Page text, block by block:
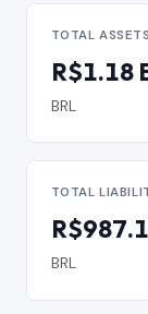
TOTAL ASSETS
R$1.18
BRL
TOTAL
BRL